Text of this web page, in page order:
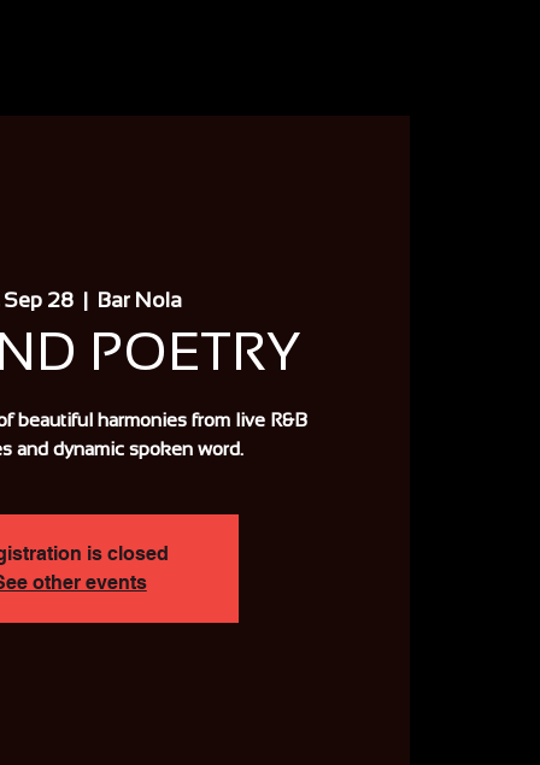
Sep 28
  |
Bar Nola
POETRY
beautiful harmonies from live R&B
and dynamic spoken word.
is closed
other events